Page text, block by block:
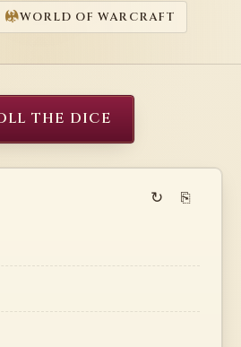
WORLD OF WARCRAFT
THE DICE
↻ ⎘